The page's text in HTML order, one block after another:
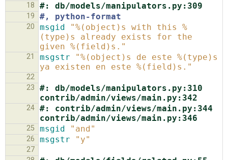
18
#: db/models/manipulators.py:309
19 #, python-format
20 msgid
"%(object)s with this %
(type)s already exists for the
given %(field)s."
21 msgstr
"%(object)s de este %(type)s
ya existen en este %(field)s."
22
23
#: db/models/manipulators.py:310
contrib/admin/views/main.py:342
24 #: contrib/admin/views/main.py:344
contrib/admin/views/main.py:346
25 msgid "and"
26 msgstr "y"
27